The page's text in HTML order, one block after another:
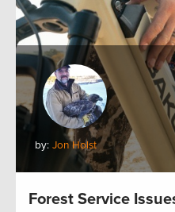
by: Jon Holst
Forest Service